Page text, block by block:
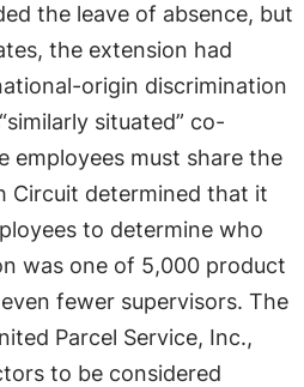
the leave of absence, but
the extension had
origin discrimination
situated” co-
employees must share the
Circuit determined that it
to determine who
was one of 5,000 product
fewer supervisors. The
Parcel Service, Inc.,
to be considered